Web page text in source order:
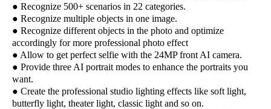
● Recognize 500+ scenarios in 22 categories.
● Recognize multiple objects in one image.
● Recognize different objects in the photo and optimize
accordingly for more professional photo effect
● Allow to get perfect selfie with the 24MP front AI camera.
● Provide three AI portrait modes to enhance the portraits you
want.
● Create the professional studio lighting effects like soft light,
butterfly light, theater light, classic light and so on.